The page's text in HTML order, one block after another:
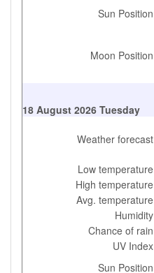
Sun Position
Moon Position
18 August 2026 Tuesday
Weather forecast
Low temperature
High temperature
Avg. temperature
Humidity
Chance of rain
UV Index
Sun Position